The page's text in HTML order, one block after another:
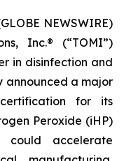
NEWSWIRE)
Inc.® (“TOMI”)
in disinfection and
announced a major
for its
Peroxide (iHP)
could accelerate